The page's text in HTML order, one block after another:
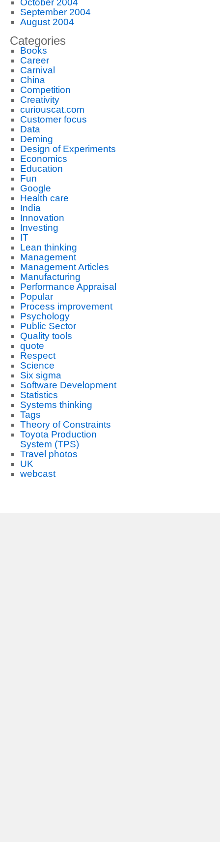
October 2004
September 2004
August 2004
Categories
Books
Career
Carnival
China
Competition
Creativity
curiouscat.com
Customer focus
Data
Deming
Design of Experiments
Economics
Education
Fun
Google
Health care
India
Innovation
Investing
IT
Lean thinking
Management
Management Articles
Manufacturing
Performance Appraisal
Popular
Process improvement
Psychology
Public Sector
Quality tools
quote
Respect
Science
Six sigma
Software Development
Statistics
Systems thinking
Tags
Theory of Constraints
Toyota Production
System (TPS)
Travel photos
UK
webcast